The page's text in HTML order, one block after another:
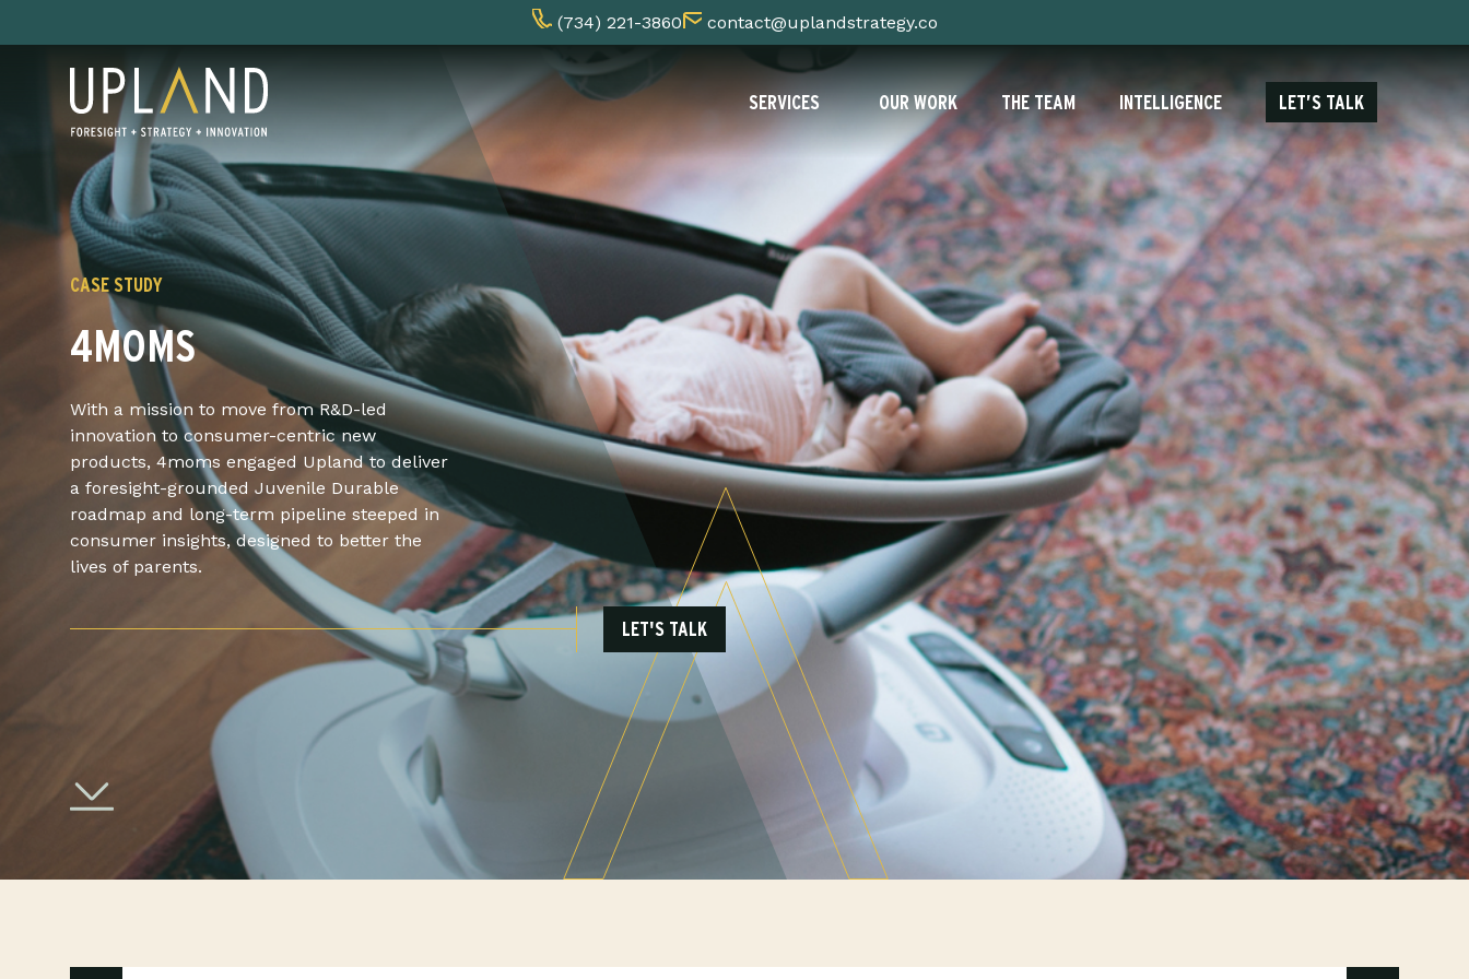
(734) 221-3860
contact@uplandstrategy.co
SERVICES OUR WORK THE TEAM INTELLIGENCE LET’S TALK
CASE STUDY
4MOMS
With a mission to move from R&D-led
innovation to consumer-centric new
products, 4moms engaged Upland to deliver
a foresight-grounded Juvenile Durable
roadmap and long-term pipeline steeped in
consumer insights, designed to better the
lives of parents.
LET'S TALK